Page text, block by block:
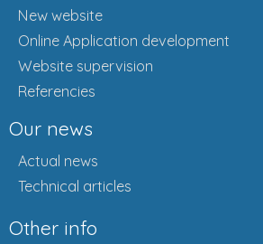
New website
Online Application development
Website supervision
Referencies
Our news
Actual news
Technical articles
Other info